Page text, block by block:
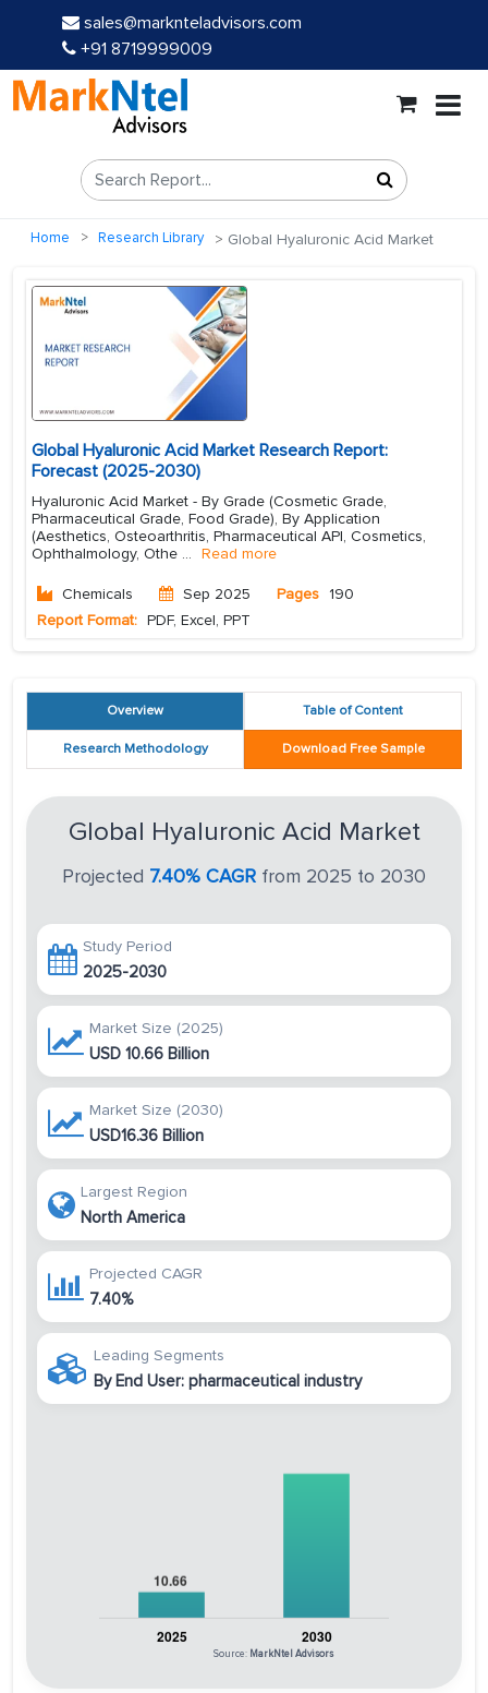
sales@marknteladvisors.com
+91 8719999009
Home Research Library Global Hyaluronic Acid Market
Global Hyaluronic Acid Market Research Report:
Forecast (2025-2030)
Hyaluronic Acid Market - By Grade (Cosmetic Grade,
Pharmaceutical Grade, Food Grade), By Application
(Aesthetics, Osteoarthritis, Pharmaceutical API, Cosmetics,
Ophthalmology, Othe ... Read more
Chemicals Sep 2025 Pages 190
Report Format: PDF, Excel, PPT
Overview Table of Content
Research Methodology Download Free Sample
Global Hyaluronic Acid Market
Projected 7.40% CAGR from 2025 to 2030
Study Period
2025-2030
Market Size (2025)
USD 10.66 Billion
Market Size (2030)
USD16.36 Billion
Largest Region
North America
Projected CAGR
7.40%
Leading Segments
By End User: pharmaceutical industry
Source: MarkNtel Advisors